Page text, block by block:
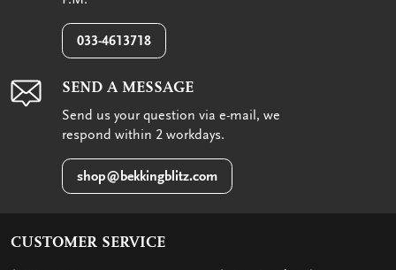
033-4613718
SEND A MESSAGE
Send us your question via e-mail, we
respond within 2 workdays.
shop@bekkingblitz.com
CUSTOMER SERVICE